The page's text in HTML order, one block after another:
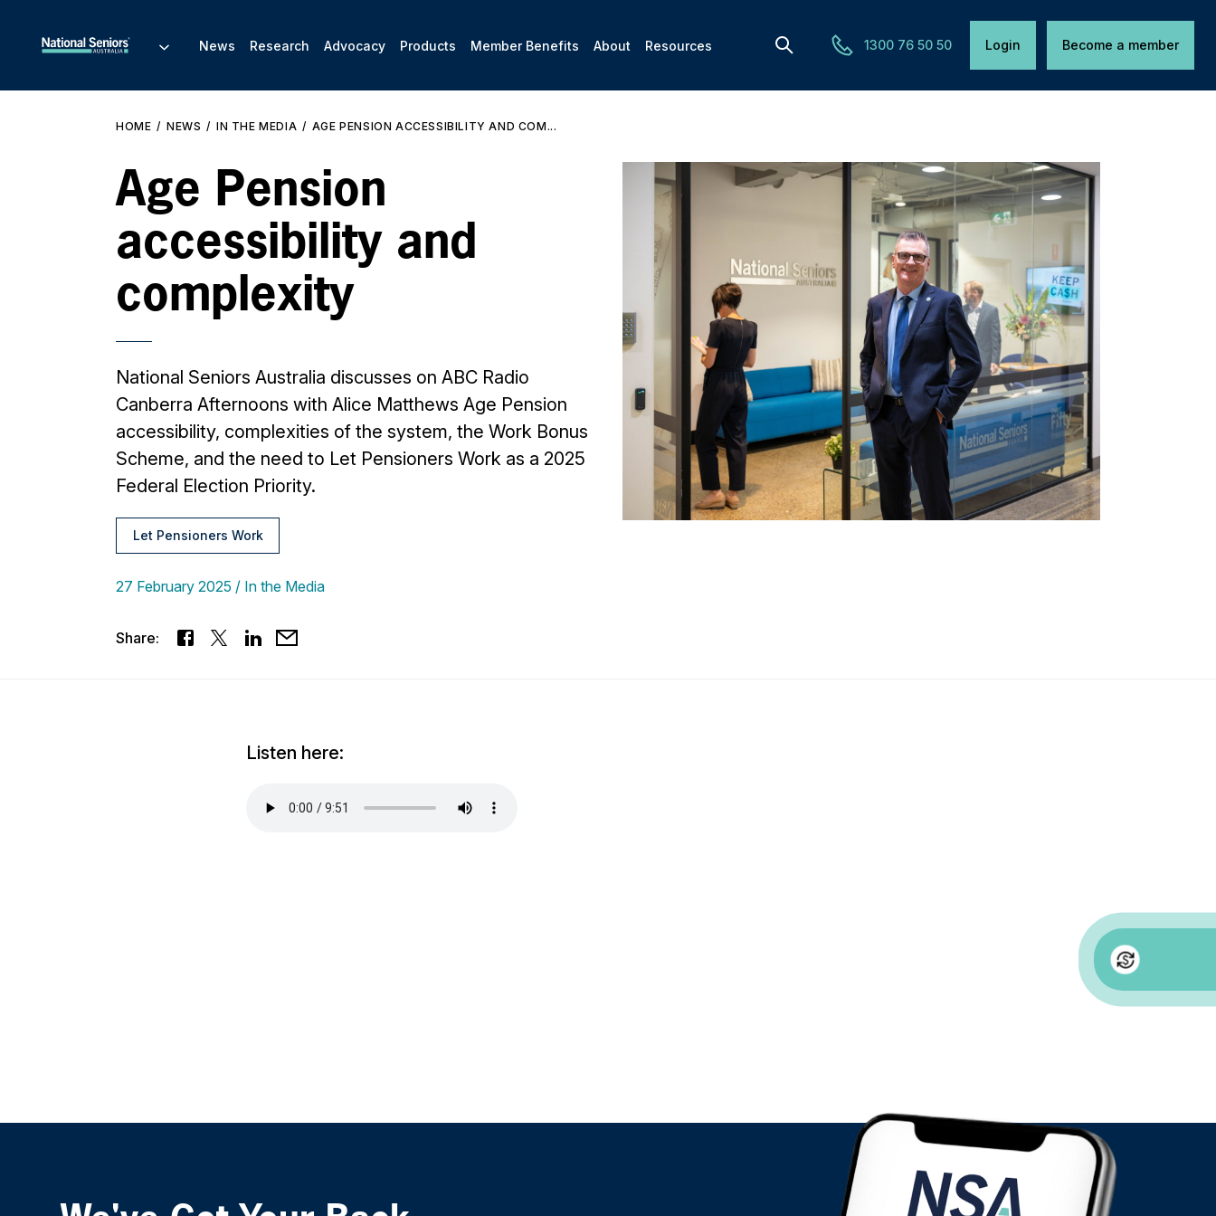
1300 76 50 50 Login Become a member
News Research Advocacy Products Member Benefits About Resources
HOME NEWS IN THE MEDIA AGE PENSION ACCESSIBILITY AND COM...
Age Pension
accessibility and
complexity
National Seniors Australia discusses on ABC Radio
Canberra Afternoons with Alice Matthews Age Pension
accessibility, complexities of the system, the Work Bonus
Scheme, and the need to Let Pensioners Work as a 2025
Federal Election Priority.
Let Pensioners Work
27 February 2025 In the Media
Share:
Listen here: